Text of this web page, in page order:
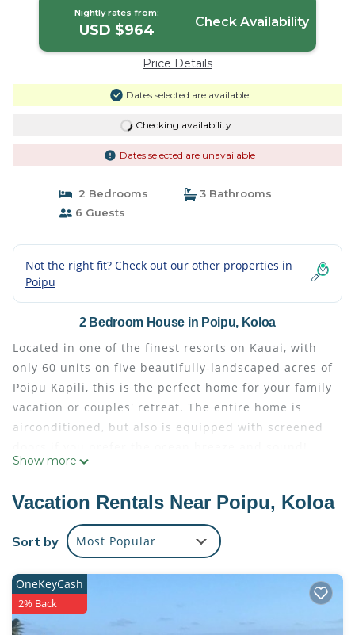
Nightly rates from:
USD $964 Check Availability
Price Details
Dates selected are available
Checking availability...
Dates selected are unavailable
2 Bedrooms
3 Bathrooms
6 Guests
Not the right fit? Check out our other properties in
Poipu
2 Bedroom House in Poipu, Koloa
Located in one of the finest resorts on Kauai, with
only 60 units on five beautifully-landscaped acres of
Poipu Kapili, this is the perfect home for your family
vacation or couples' retreat. The entire home is
airconditioned, but also is equipped with screened
With two spacious, air conditioned bed and bath
luxury finish out, high end furnishings, a fully
equipped kitchen, ceiling fans and drop-dead
gorgeous views, you will soon forget about the
You need only look outside to enjoy the ocean views
from the living room, dining room kitchen, lanai and
master bedroom. What could be better than
Show more
Vacation Rentals Near Poipu, Koloa
Sort by Most Popular
OneKeyCash
2% Back